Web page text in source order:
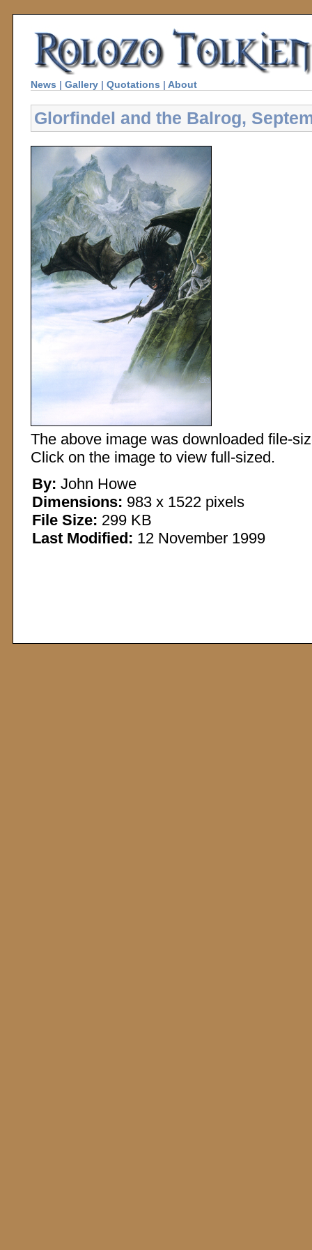
News | Gallery | Quotations | About
Glorfindel and the Balrog,
The above image was downloaded file-
Click on the image to view full-sized.
By: John Howe
Dimensions: 983 x 1522 pixels
File Size: 299 KB
Last Modified: 12 November 1999